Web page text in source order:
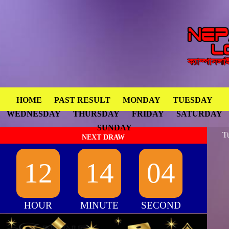
HOME PAST RESULT MONDAY
TUESDAY
WEDNESDAY
THURSDAY FRIDAY
SATURDAY
SUNDAY
NEXT DRAW
12
HOUR
14
MINUTE
04
SECOND